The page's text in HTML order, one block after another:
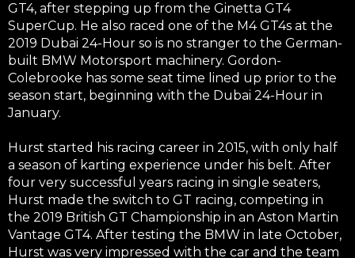
GT4, after stepping up from the Ginetta GT4
SuperCup. He also raced one of the M4 GT4s at the
2019 Dubai 24-Hour so is no stranger to the German-
built BMW Motorsport machinery. Gordon-
Colebrooke has some seat time lined up prior to the
season start, beginning with the Dubai 24-Hour in
January.
Hurst started his racing career in 2015, with only half
a season of karting experience under his belt. After
four very successful years racing in single seaters,
Hurst made the switch to GT racing, competing in
the 2019 British GT Championship in an Aston Martin
Vantage GT4. After testing the BMW in late October,
Hurst was very impressed with the car and the team